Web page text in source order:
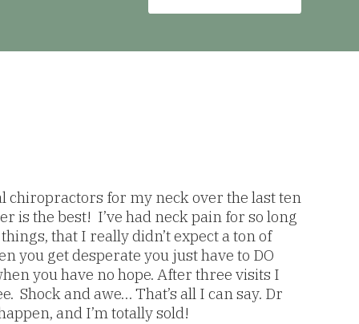
chiropractors for my neck over the last ten
is the best! I’ve had neck pain for so long
that I really didn’t expect a ton of
you get desperate you just have to DO
you have no hope. After three visits I
Shock and awe… That’s all I can say. Dr
and I’m totally sold!